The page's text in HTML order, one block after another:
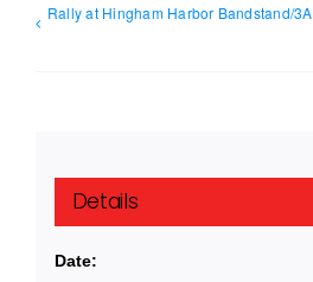
Rally at Hingham Harbor Bandstand/3A
Details
Date: